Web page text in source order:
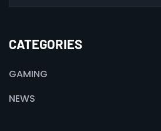
CATEGORIES
GAMING
NEWS